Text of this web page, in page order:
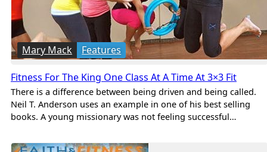
Mary Mack Features
Fitness For The King One Class At A Time At 3×3 Fit
There is a difference between being driven and being called.
Neil T. Anderson uses an example in one of his best selling
books. A young missionary was not feeling successful…